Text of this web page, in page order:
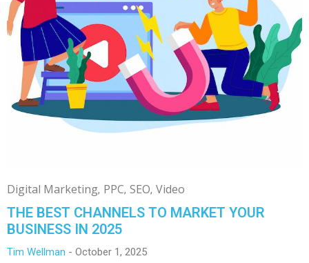
Digital Marketing PPC SEO Video
THE BEST CHANNELS TO MARKET YOUR
BUSINESS IN 2025
Tim Wellman October 1, 2025